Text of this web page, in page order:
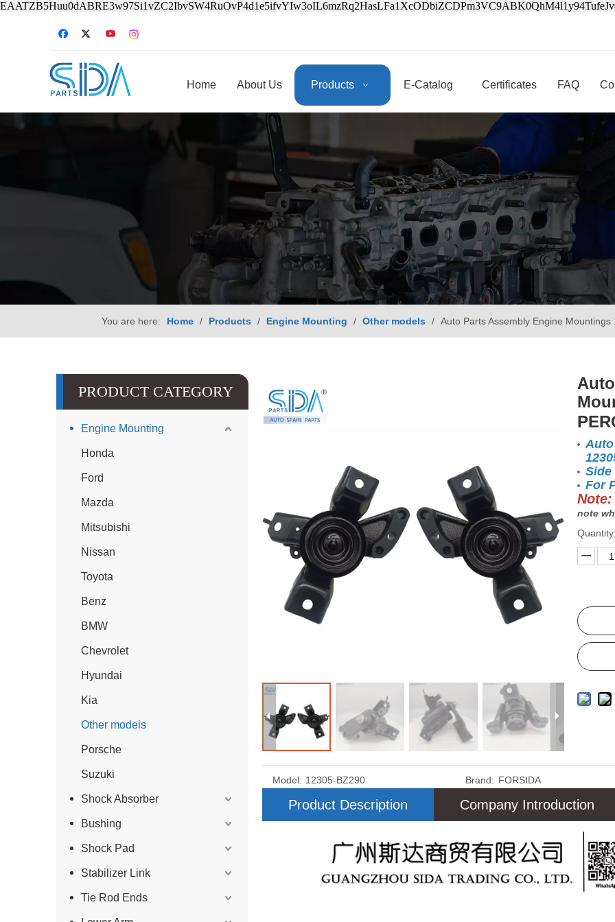
Home About Us Products E-Catalog Certificates FAQ
You are here: Home / Products / Engine Mounting / Other models / Auto Parts Assembly Engine
PRODUCT CATEGORY
Engine Mounting
Honda
Ford
Mazda
Mitsubishi
Nissan
Toyota
Benz
BMW
Chevrolet
Hyundai
Kia
Other models
Porsche
Suzuki
Shock Absorber
Bushing
Shock Pad
Stabilizer Link
Tie Rod Ends
Side
For
Note:
note
Model: 12305-BZ290 Brand: FORSIDA
Product Description Company Introduction